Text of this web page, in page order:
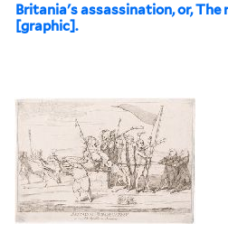
Britania's assassination, or, The
[graphic].